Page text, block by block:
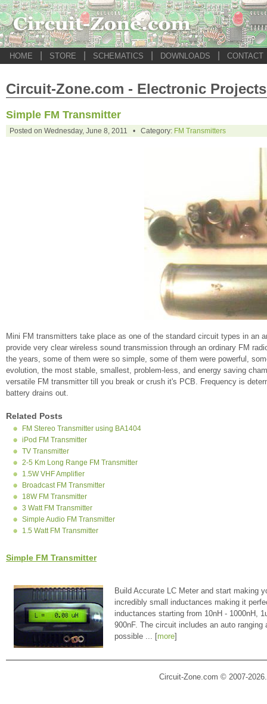
HOME STORE SCHEMATICS DOWNLOADS CONTACT
Circuit-Zone.com - Electronic Projects
Simple FM Transmitter
Posted on Wednesday, June 8, 2011 • Category: FM Transmitters
Mini FM transmitters take place as one of the standard circuit types in an
provide very clear wireless sound transmission through an ordinary FM
the years, some of them were so simple, some of them were powerful,
evolution, the most stable, smallest, problem-less, and energy saving
versatile FM transmitter till you break or crush it's PCB. Frequency is
battery drains out.
Related Posts
FM Stereo Transmitter using BA1404
iPod FM Transmitter
TV Transmitter
2-5 Km Long Range FM Transmitter
1.5W VHF Amplifier
Broadcast FM Transmitter
18W FM Transmitter
3 Watt FM Transmitter
Simple Audio FM Transmitter
1.5 Watt FM Transmitter
Simple FM Transmitter
Build Accurate LC Meter and start making
incredibly small inductances making it
inductances starting from 10nH - 1000nH,
900nF. The circuit includes an auto
possible ... [more]
Circuit-Zone.com © 2007-